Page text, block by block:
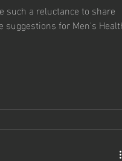
such a reluctance to share
for Men's